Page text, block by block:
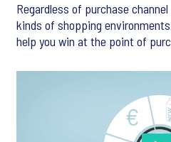
Regardless of purchase
kinds of shopping
help you win at the point of